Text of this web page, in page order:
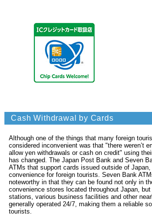
Cash Withdrawal by Cards
Although one of the things that many foreign
considered inconvenient was that "there weren’t
allow yen withdrawals or cash on credit" using
has changed. The Japan Post Bank and Seven
ATMs that support cards issued outside of
convenience for foreign tourists. Seven Bank
noteworthy in that they can be found not only in
convenience stores located throughout Japan,
stations, various business facilities and other
generally operated 24/7, making them a reliable
tourists.